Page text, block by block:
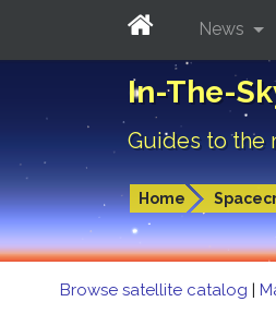
In-The-
Guides to the
Home
News
Browse satellite catalog |